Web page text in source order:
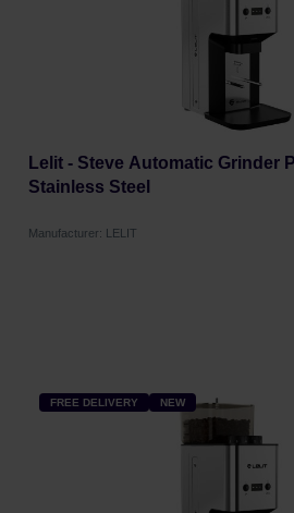
Lelit - Steve Automatic Grinder
Stainless Steel
Manufacturer: LELIT
FREE DELIVERY NEW